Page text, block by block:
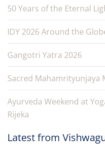
50 Years of the Eternal
IDY 2026 Around the
Gangotri Yatra 2026
Sacred Mahamrityunjaya
Ayurveda Weekend at
Rijeka
Latest from